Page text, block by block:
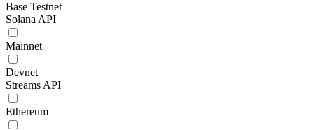
Base Testnet
Solana API
Mainnet
Devnet
Streams API
Ethereum